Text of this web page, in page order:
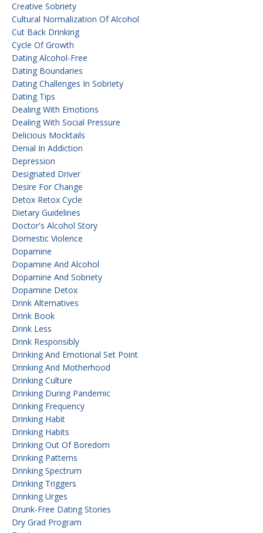
Creative Sobriety
Cultural Normalization Of Alcohol
Cut Back Drinking
Cycle Of Growth
Dating Alcohol-Free
Dating Boundaries
Dating Challenges In Sobriety
Dating Tips
Dealing With Emotions
Dealing With Social Pressure
Delicious Mocktails
Denial In Addiction
Depression
Designated Driver
Desire For Change
Detox Retox Cycle
Dietary Guidelines
Doctor's Alcohol Story
Domestic Violence
Dopamine
Dopamine And Alcohol
Dopamine And Sobriety
Dopamine Detox
Drink Alternatives
Drink Book
Drink Less
Drink Responsibly
Drinking And Emotional Set Point
Drinking And Motherhood
Drinking Culture
Drinking During Pandemic
Drinking Frequency
Drinking Habit
Drinking Habits
Drinking Out Of Boredom
Drinking Patterns
Drinking Spectrum
Drinking Triggers
Drinking Urges
Drunk-Free Dating Stories
Dry Grad Program